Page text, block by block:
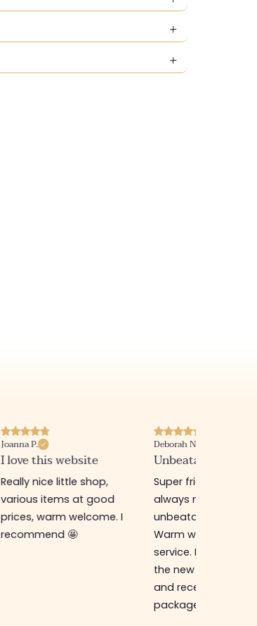
Joanna P.
I love this website
Really nice little shop,
various items at good
prices, warm welcome. I
recommend 🤩
Deborah N.
Unbeatable prices
Super friendly shop,
always new items
unbeatable prices.
Warm welcome
service. I ordered
the new online shop
and received my
package in just a